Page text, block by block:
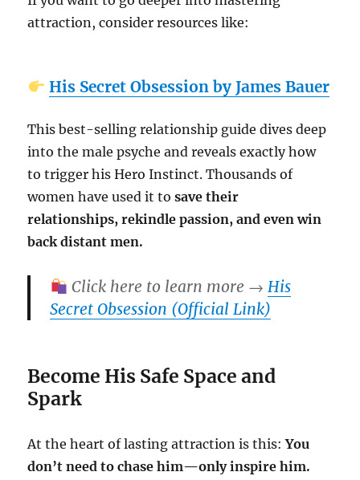
attraction, consider resources like:
His Secret Obsession by James Bauer
This best-selling relationship guide dives deep
into the male psyche and reveals exactly how
to trigger his Hero Instinct. Thousands of
women have used it tosave their
relationships, rekindle passion, and even win
back distant men.
Click here to learn more → His
Secret Obsession (Official Link)
Become His Safe Space and
Spark
At the heart of lasting attraction is this:You
don’t need to chase him—only inspire him.